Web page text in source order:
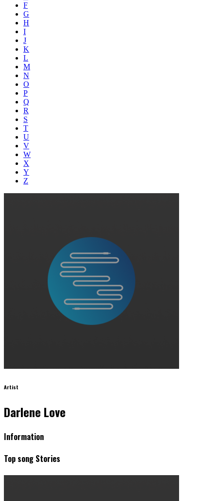
F
G
H
I
J
K
L
M
N
O
P
Q
R
S
T
U
V
W
X
Y
Z
Artist
Darlene Love
Information
Top song Stories